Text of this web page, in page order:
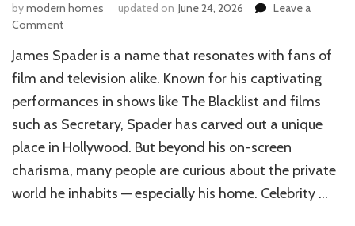
bymodern homes updated on June 24, 2026
Leave a
Commenton
the
Luxurious
of
James
Spader’s
Home
James Spader is a name that resonates with fans of
film and television alike. Known for his captivating
performances in shows like The Blacklist and films
such as Secretary, Spader has carved out a unique
place in Hollywood. But beyond his on-screen
charisma, many people are curious about the private
world he inhabits — especially his home. Celebrity …